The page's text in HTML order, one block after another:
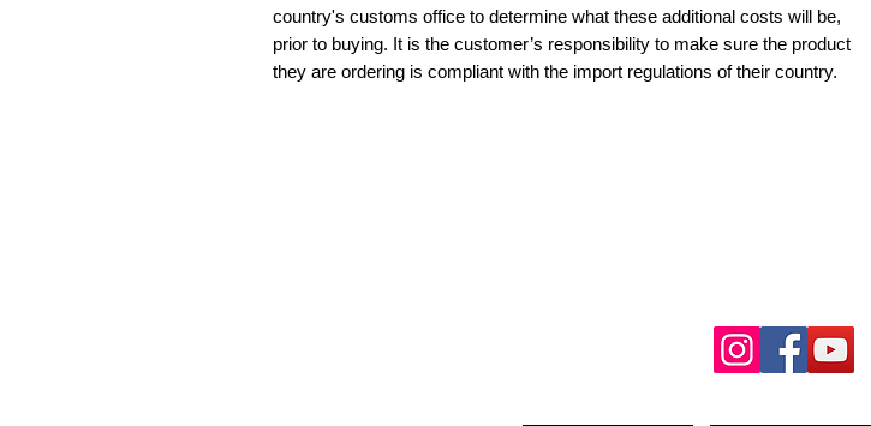
country's customs office to determine what these additional costs will be,
prior to buying. It is the customer’s responsibility to make sure the product
they are ordering is compliant with the import regulations of their country.